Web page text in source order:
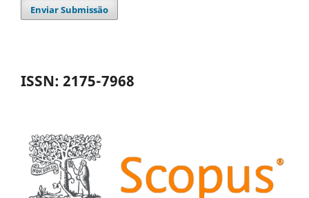
Enviar Submissão
ISSN: 2175-7968